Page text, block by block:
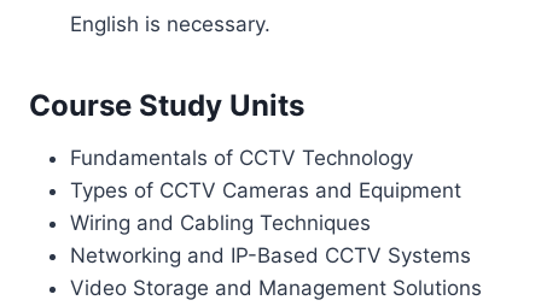
English is necessary.
Course Study Units
Fundamentals of CCTV Technology
Types of CCTV Cameras and Equipment
Wiring and Cabling Techniques
Networking and IP-Based CCTV Systems
Video Storage and Management Solutions